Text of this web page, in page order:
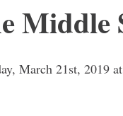
Middle
March 21st, 2019